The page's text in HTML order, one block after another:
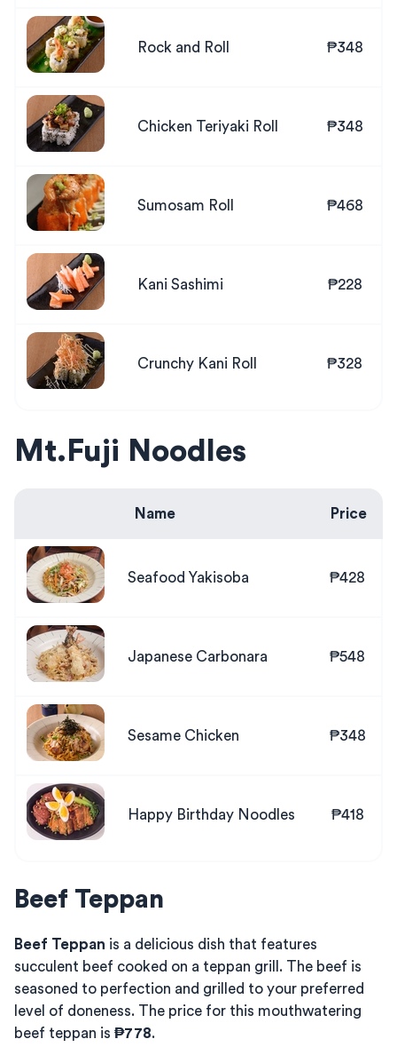
Rock and Roll ₱348
Chicken Teriyaki Roll ₱348
Sumosam Roll ₱468
Kani Sashimi ₱228
Crunchy Kani Roll ₱328
Mt.Fuji Noodles
Name Price
Seafood Yakisoba ₱428
Japanese Carbonara ₱548
Sesame Chicken ₱348
Happy Birthday Noodles ₱418
Beef Teppan
Beef Teppan is a delicious dish that features
succulent beef cooked on a teppan grill. The beef is
seasoned to perfection and grilled to your preferred
level of doneness. The price for this mouthwatering
beef teppan is ₱778.